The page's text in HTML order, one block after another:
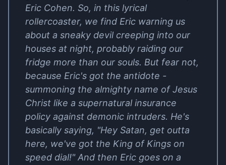
Eric Cohen. So, in this lyrical
rollercoaster, we find Eric warning us
about a sneaky devil creeping into our
houses at night, probably raiding our
fridge more than our souls. But fear not,
because Eric's got the antidote -
summoning the almighty name of Jesus
Christ like a supernatural insurance
policy against demonic intruders. He's
basically saying, "Hey Satan, get outta
here, we've got the King of Kings on
speed dial!" And then Eric goes on a